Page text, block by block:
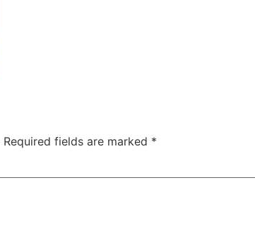
Required fields are marked *